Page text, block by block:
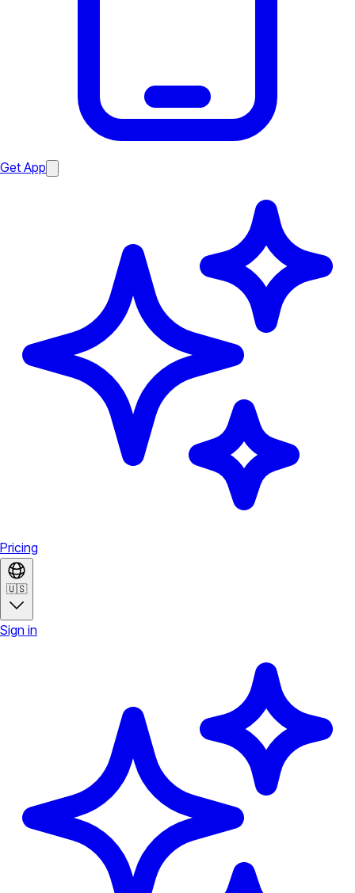
Get App
Pricing
🇺🇸
Sign in